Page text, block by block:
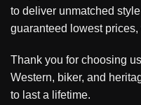
to deliver unmatched
guaranteed lowest
Thank you for choosing
Western, biker, and
to last a lifetime.